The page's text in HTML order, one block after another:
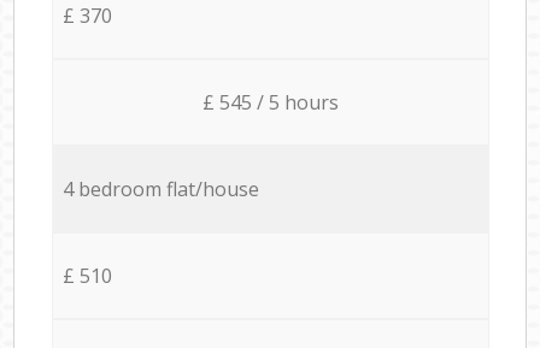
£ 370
£ 545 / 5 hours
4 bedroom flat/house
£ 510